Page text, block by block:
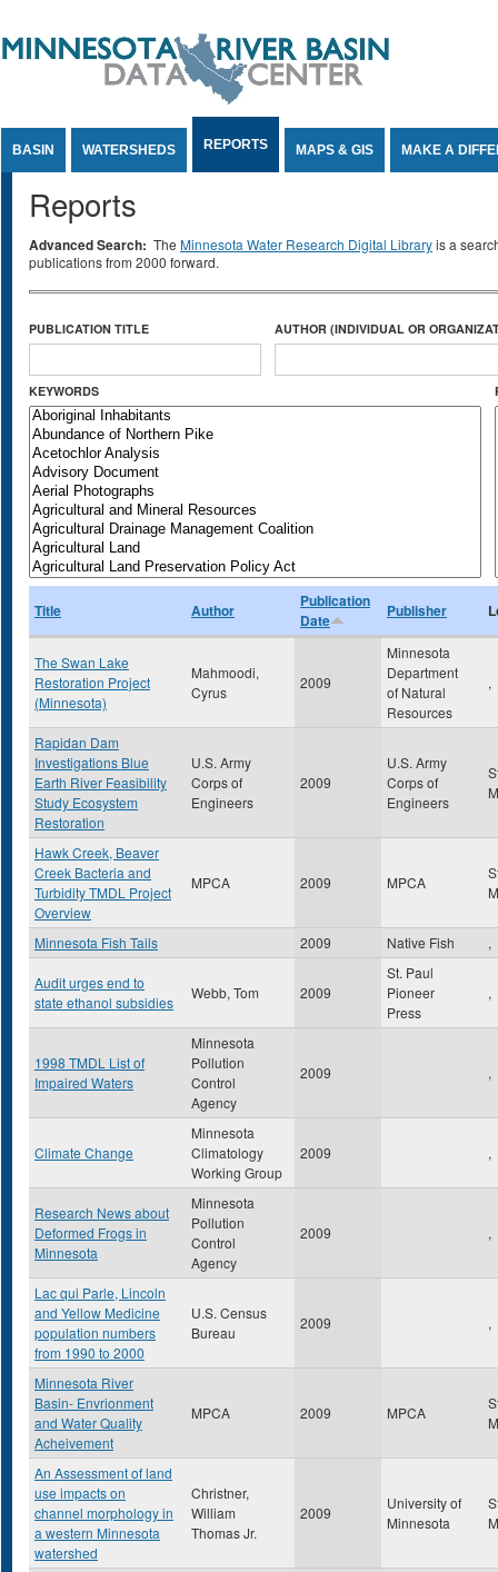
BASIN WATERSHEDS REPORTS MAPS & GIS MAKE A
Reports
Advanced Search: The Minnesota Water Research Digital Libraryis a
publications from 2000 forward.
PUBLICATION TITLE AUTHOR (INDIVIDUAL OR
KEYWORDS
Title Author
Publication
Date
Publisher
The Swan Lake
Restoration Project
(Minnesota)
Mahmoodi,
Cyrus
2009
Minnesota
Department
of Natural
Resources
,
Rapidan Dam
Investigations Blue
Earth River Feasibility
Study Ecosystem
Restoration
U.S. Army
Corps of
Engineers
2009
U.S. Army
Corps of
Engineers
Hawk Creek, Beaver
Creek Bacteria and
Turbidity TMDL Project
Overview
MPCA 2009 MPCA
Minnesota Fish Tails 2009 Native Fish ,
Audit urges end to
state ethanol subsidies
Webb, Tom 2009
St. Paul
Pioneer
Press
,
1998 TMDL List of
Impaired Waters
Minnesota
Pollution
Control
Agency
2009 ,
Climate Change
Minnesota
Climatology
Working Group
2009 ,
Research News about
Deformed Frogs in
Minnesota
Minnesota
Pollution
Control
Agency
2009 ,
Lac qui Parle, Lincoln
and Yellow Medicine
population numbers
from 1990 to 2000
U.S. Census
Bureau
2009 ,
Minnesota River
Basin- Envrionment
and Water Quality
Acheivement
MPCA 2009 MPCA
An Assessment of land
use impacts on
channel morphology in
a western Minnesota
watershed
Christner,
William
Thomas Jr.
2009
University of
Minnesota